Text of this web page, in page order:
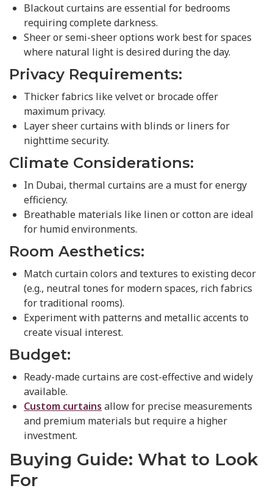
Blackout curtains are essential for bedrooms
requiring complete darkness.
Sheer or semi-sheer options work best for spaces
where natural light is desired during the day.
Privacy Requirements:
Thicker fabrics like velvet or brocade offer
maximum privacy.
Layer sheer curtains with blinds or liners for
nighttime security.
Climate Considerations:
In Dubai, thermal curtains are a must for energy
efficiency.
Breathable materials like linen or cotton are ideal
for humid environments.
Room Aesthetics:
Match curtain colors and textures to existing decor
(e.g., neutral tones for modern spaces, rich fabrics
for traditional rooms).
Experiment with patterns and metallic accents to
create visual interest.
Budget:
Ready-made curtains are cost-effective and widely
available.
Custom curtains allow for precise measurements
and premium materials but require a higher
investment.
Buying Guide: What to Look
For